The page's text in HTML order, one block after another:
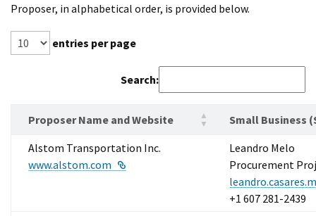
Proposer, in alphabetical order, is provided below.
entries per page
Search:
Proposer Name and Website
Small Business
Alstom Transportation Inc.
www.alstom.com
Leandro Melo
Procurement
+1 607 281-2439